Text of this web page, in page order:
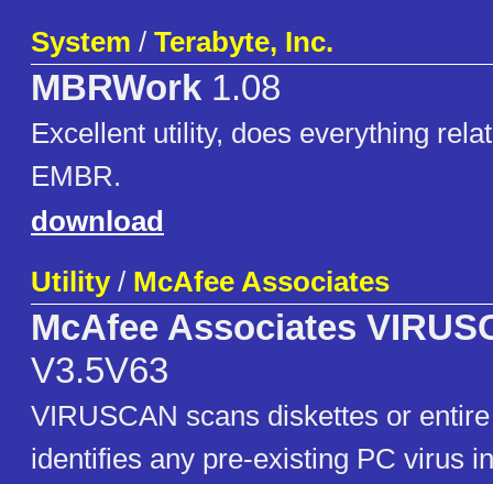
System / Terabyte, Inc.
MBRWork 1.08
Excellent utility, does everything
EMBR.
download
Utility/ McAfee Associates
McAfee Associates
V3.5V63
VIRUSCAN scans diskettes or
identifies any pre-existing PC virus